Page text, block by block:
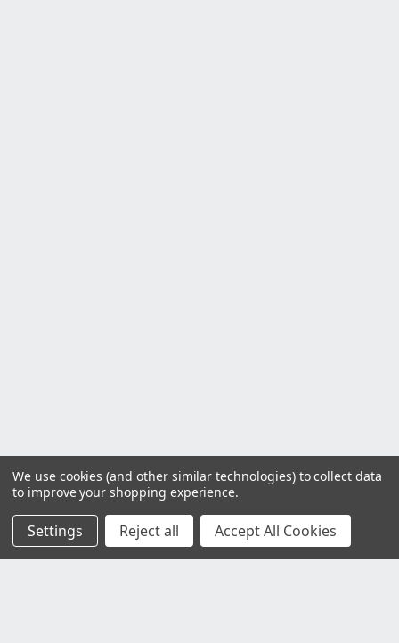
We use cookies (and other similar technologies) to collect data
to improve your shopping experience.
Settings Reject all Accept All Cookies